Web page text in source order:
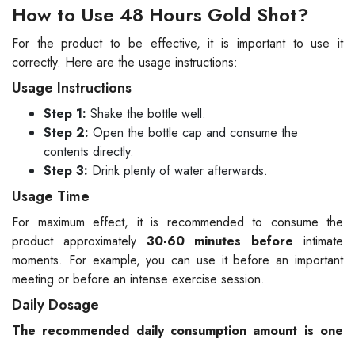
How to Use 48 Hours Gold Shot?
For the product to be effective, it is important to use it
correctly. Here are the usage instructions:
Usage Instructions
Step 1: Shake the bottle well.
Step 2: Open the bottle cap and consume the
contents directly.
Step 3: Drink plenty of water afterwards.
Usage Time
For maximum effect, it is recommended to consume the
product approximately 30-60 minutes before intimate
moments. For example, you can use it before an important
meeting or before an intense exercise session.
Daily Dosage
The recommended daily consumption amount is one